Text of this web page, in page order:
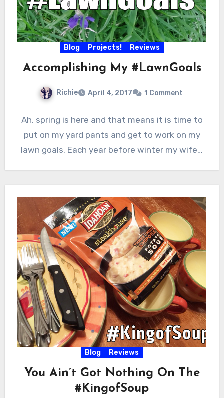
Blog Projects! Reviews
Accomplishing My #LawnGoals
Richie April 4, 2017 1 Comment
Ah, spring is here and that means it is time to
put on my yard pants and get to work on my
lawn goals. Each year before winter my wife…
Blog Reviews
You Ain’t Got Nothing On The
#KingofSoup